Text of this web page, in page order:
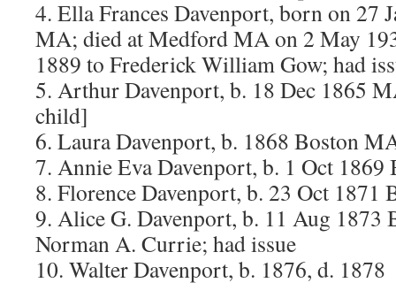
4. Ella Frances Davenport, born on 27
MA; died at Medford MA on 2 May
1889 to Frederick William Gow; had
5. Arthur Davenport, b. 18 Dec 1865
child]
6. Laura Davenport, b. 1868 Boston
7. Annie Eva Davenport, b. 1 Oct
8. Florence Davenport, b. 23 Oct 1871
9. Alice G. Davenport, b. 11 Aug 1873
Norman A. Currie; had issue
10. Walter Davenport, b. 1876, d. 1878